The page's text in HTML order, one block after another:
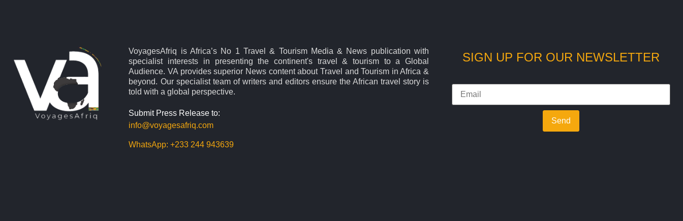
VoyagesAfriq is Africa’s No 1 Travel & Tourism Media & News publication with
specialist interests in presenting the continent's travel & tourism to a Global
Audience. VA provides superior News content about Travel and Tourism in Africa &
beyond. Our specialist team of writers and editors ensure the African travel story is
told with a global perspective.
Submit Press Release to:
info@voyagesafriq.com
WhatsApp:+233 244 943639
SIGN UP FOR OUR NEWSLETTER
Send